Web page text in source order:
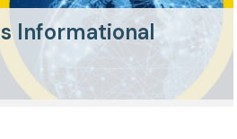
Informational